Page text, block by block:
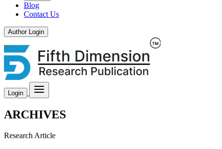
Blog
Contact Us
Author Login
Login
ARCHIVES
Research Article